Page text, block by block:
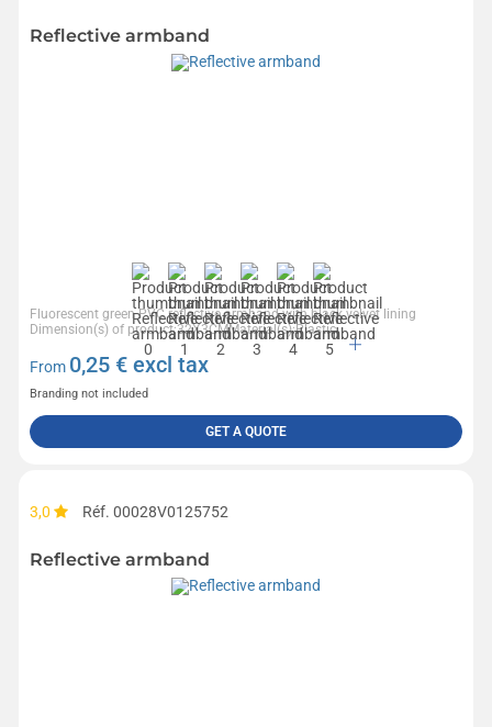
Reflective armband
Fluorescent green PVC reflective armband with black velvet lining
Dimension(s) of product:32X3CMMaterial(s):Plastic
From 0,25 € excl tax
Branding not included
GET A QUOTE
3,0 Réf. 00028V0125752
Reflective armband